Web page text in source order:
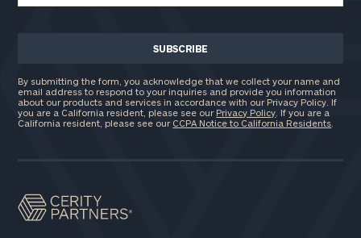
By submitting the form, you acknowledge that we collect your name and
email address to respond to your inquiries and provide you information
about our products and services in accordance with our Privacy Policy. If
you are a California resident, please see our Privacy Policy . If you are a
California resident, please see our CCPA Notice to California Residents